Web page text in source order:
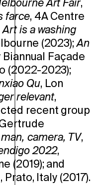
farce, 4A Centre
Art is a washing
(2023);An
Façade
(2022-2023);
Qu, Lon
relevant,
recent group
camera, TV,
2022,
(2019); and
Prato, Italy (2017).